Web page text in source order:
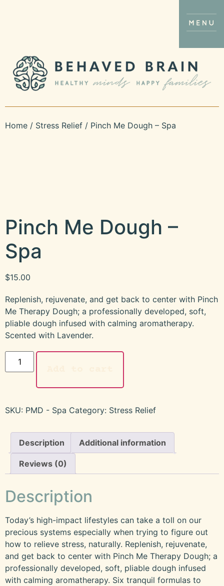
Home / Stress Relief / Pinch Me Dough – Spa
Pinch Me Dough –
Spa
$15.00
Replenish, rejuvenate, and get back to center with Pinch
Me Therapy Dough; a professionally developed, soft,
pliable dough infused with calming aromatherapy.
Scented with Lavender.
SKU: PMD - Spa Category: Stress Relief
Description Additional information
Reviews (0)
Description
Today’s high-impact lifestyles can take a toll on our
precious systems especially when trying to figure out
how to relieve stress, naturally. Replenish, rejuvenate,
and get back to center with Pinch Me Therapy Dough; a
professionally developed, soft, pliable dough infused
with calming aromatherapy. Six tranquil formulas to